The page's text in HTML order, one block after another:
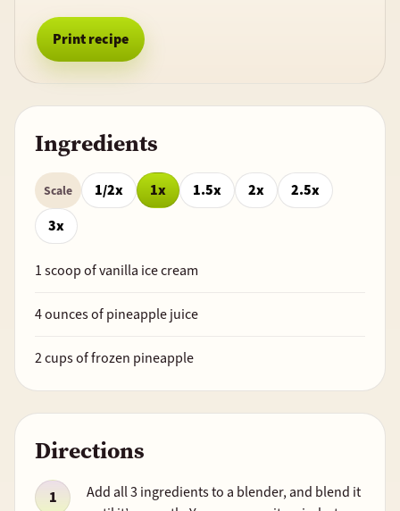
Print recipe
Ingredients
Scale 1/2x 1x 1.5x 2x
2.5x
3x
1scoop of vanilla ice cream
4ounces of pineapple juice
2cups of frozen pineapple
Directions
Add all 3 ingredients to a blender, and blend it